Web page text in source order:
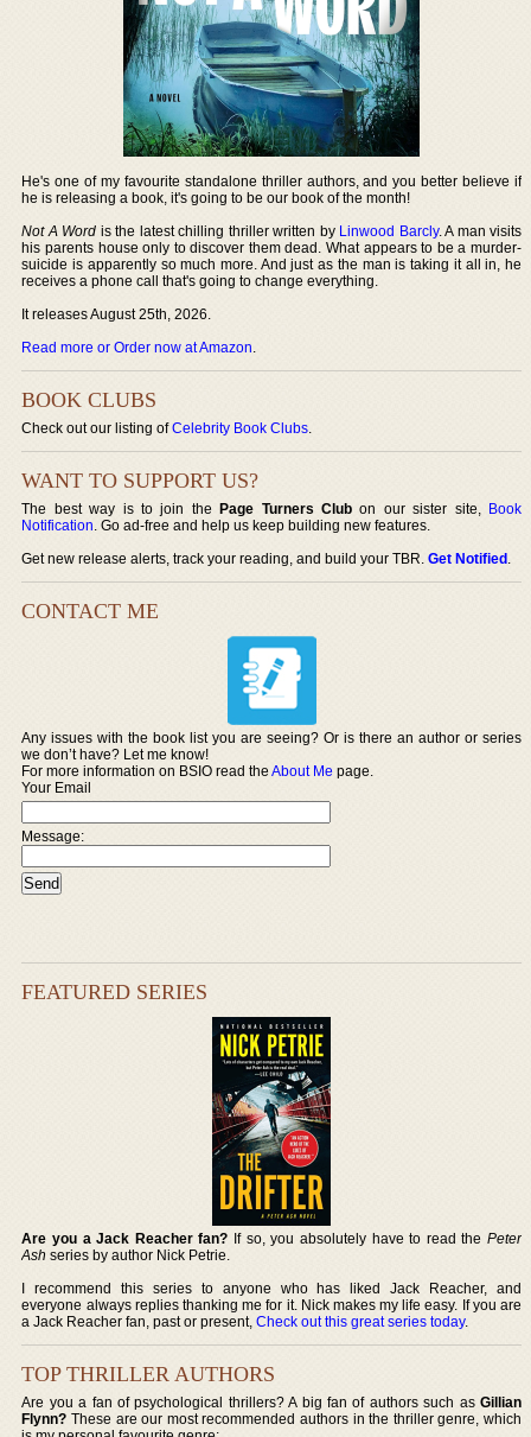
He's one of my favourite standalone thriller authors, and you better believe if
he is releasing a book, it's going to be our book of the month!
Not A Word is the latest chilling thriller written by Linwood Barcly. A man visits
his parents house only to discover them dead. What appears to be a murder-
suicide is apparently so much more. And just as the man is taking it all in, he
receives a phone call that's going to change everything.
It releases August 25th, 2026.
Read more or Order now at Amazon.
BOOK CLUBS
Check out our listing ofCelebrity Book Clubs.
WANT TO SUPPORT US?
The best way is to join thePage Turners Club on our sister site, Book
Notification. Go ad-free and help us keep building new features.
Get new release alerts, track your reading, and build your TBR.Get Notified.
CONTACT ME
Any issues with the book list you are seeing? Or is there an author or series
we don’t have? Let me know!
For more information on BSIO read theAbout Me page.
Your Email
Message:
FEATURED SERIES
Are you a Jack Reacher fan? If so, you absolutely have to read the Peter
Ash series by author Nick Petrie.
I recommend this series to anyone who has liked Jack Reacher, and
everyone always replies thanking me for it. Nick makes my life easy. If you are
a Jack Reacher fan, past or present,Check out this great series today.
TOP THRILLER AUTHORS
Are you a fan of psychological thrillers? A big fan of authors such as Gillian
Flynn? These are our most recommended authors in the thriller genre, which